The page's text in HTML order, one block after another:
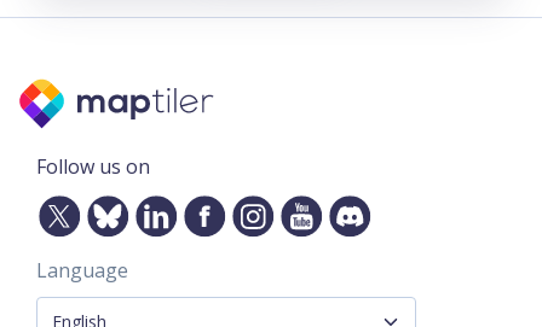
Follow us on
Language